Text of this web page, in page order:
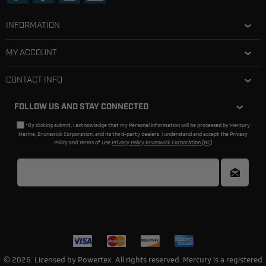
INFORMATION
MY ACCOUNT
CONTACT INFO
FOLLOW US AND STAY CONNECTED
*By clicking submit, I acknowledge that my Personal Information will be processed by Mercury
Marine, Brunswick Corporation, and its third-party dealers. I understand and accept the Privacy
Policy and Terms of Use.Privacy Policy Brunswick Corporation (BC)
© 2026. Licensed by Powertex. All rights reserved. Mercury is a registered